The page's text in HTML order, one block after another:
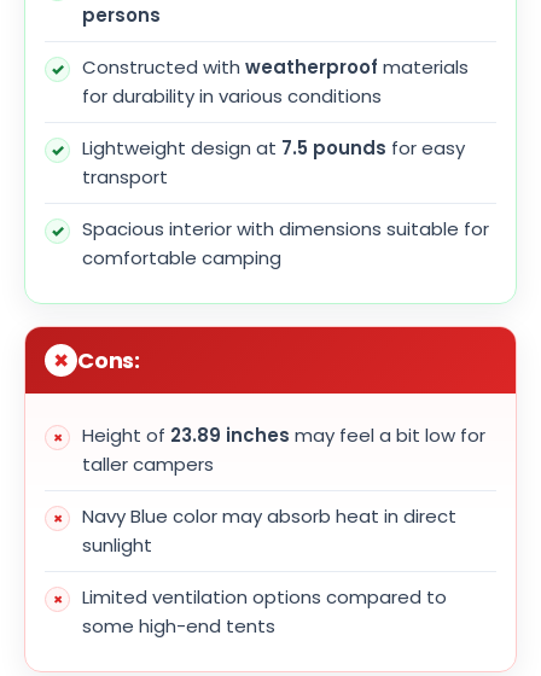
persons
Constructed with weatherproof materials
for durability in various conditions
Lightweight design at 7.5 pounds for easy
transport
Spacious interior with dimensions suitable for
comfortable camping
Cons:
Height of 23.89 inches may feel a bit low for
taller campers
Navy Blue color may absorb heat in direct
sunlight
Limited ventilation options compared to
some high-end tents